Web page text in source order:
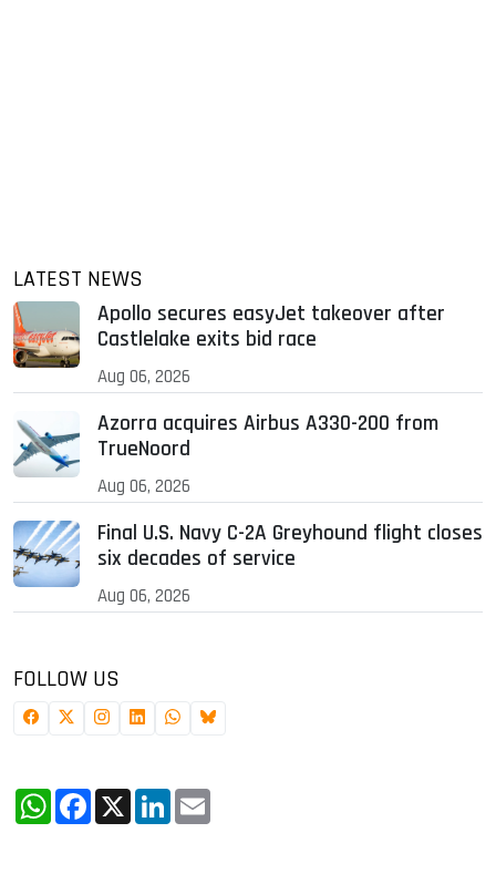
LATEST NEWS
Apollo secures easyJet takeover after
Castlelake exits bid race
Aug 06, 2026
Azorra acquires Airbus A330-200 from
TrueNoord
Aug 06, 2026
Final U.S. Navy C-2A Greyhound flight closes
six decades of service
Aug 06, 2026
FOLLOW US
WhatsApp
Facebook
X LinkedIn